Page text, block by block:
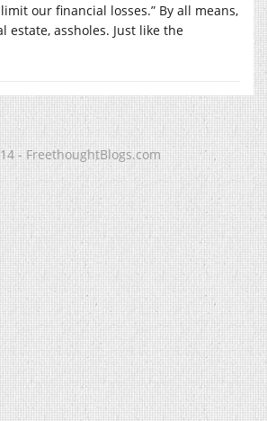
our financial losses.” By all means,
estate, assholes. Just like the
- FreethoughtBlogs.com